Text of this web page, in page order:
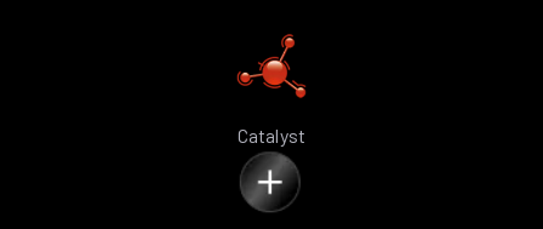
Catalyst